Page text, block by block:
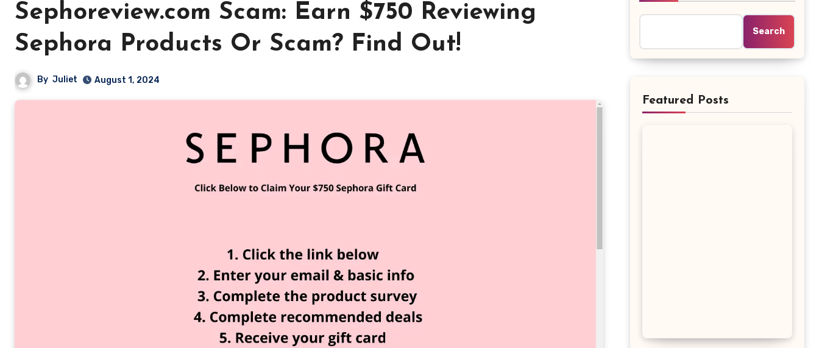
Sephoreview.com Scam: Earn $750 Reviewing
Sephora Products Or Scam? Find Out!
By Juliet August 1, 2024
Search
Featured Posts